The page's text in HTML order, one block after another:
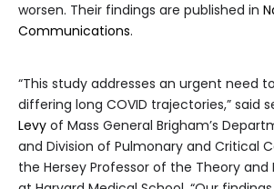
worsen. Their findings are published in
Communications.
“This study addresses an urgent need
differing long COVID trajectories,” said
Levy of Mass General Brigham’s
and Division of Pulmonary and Critical
the Hersey Professor of the Theory and